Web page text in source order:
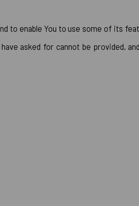
to enable You to use some of its
asked for cannot be provided,